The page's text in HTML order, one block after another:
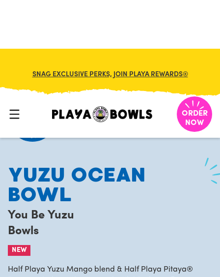
SNAG EXCLUSIVE PERKS, JOIN PLAYA REWARDS®
ORDER
NOW
HOME/ MENU YOU BE YUZU/YUZU OCEAN BOWL
YUZU OCEAN
BOWL
You Be Yuzu
Bowls
NEW
Half Playa Yuzu Mango blend & Half Playa Pitaya®